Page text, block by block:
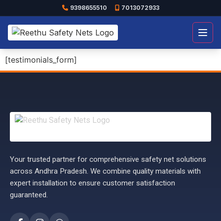
9398655510 7013072933
[testimonials_form]
Your trusted partner for comprehensive safety net solutions
across Andhra Pradesh. We combine quality materials with
expert installation to ensure customer satisfaction
guaranteed.